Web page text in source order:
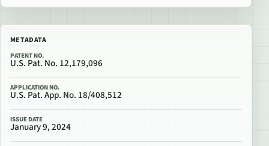
METADATA
PATENT NO.
U.S. Pat. No. 12,179,096
APPLICATION NO.
U.S. Pat. App. No. 18/408,512
ISSUE DATE
January 9, 2024